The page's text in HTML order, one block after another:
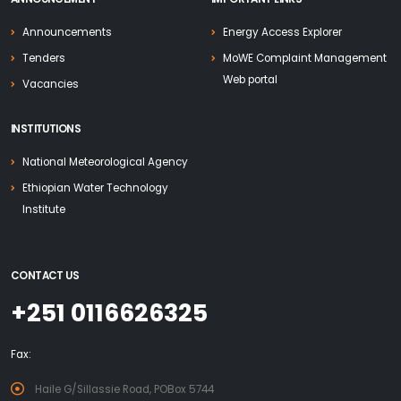
Announcements
Tenders
Vacancies
Energy Access Explorer
MoWE Complaint Management
Web portal
INSTITUTIONS
National Meteorological Agency
Ethiopian Water Technology
Institute
CONTACT US
+251 0116626325
Fax:
Haile G/Sillassie Road, POBox 5744